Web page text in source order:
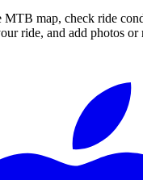
MTB map, check ride
ride, and add photos or